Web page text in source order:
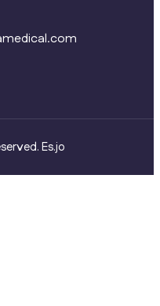
Es.jo